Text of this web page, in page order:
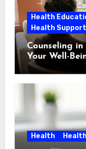
Health
Health Support
Counseling
Your Well-
Health